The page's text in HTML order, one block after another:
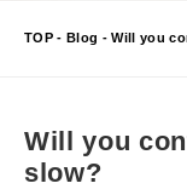
TOP - Blog - Will you
Will you
slow?